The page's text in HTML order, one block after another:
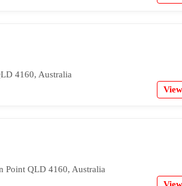
4160, Australia
Point QLD 4160, Australia